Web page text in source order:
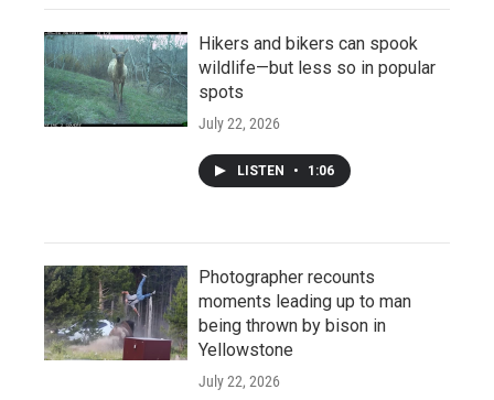
Hikers and bikers can spook
wildlife—but less so in popular
spots
July 22, 2026
LISTEN • 1:06
Photographer recounts
moments leading up to man
being thrown by bison in
Yellowstone
July 22, 2026